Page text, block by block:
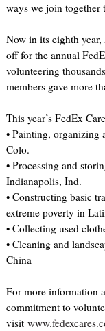
ways we join together
Now in its eighth year,
off for the annual
volunteering
members gave more
This year’s FedEx
• Painting, organizing
Colo.
• Processing and
Indianapolis, Ind.
• Constructing basic
extreme poverty in
• Collecting used
• Cleaning and
China
For more information
commitment to
visit